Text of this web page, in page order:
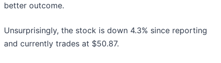
better outcome.
Unsurprisingly, the stock is down 4.3% since reporting
and currently trades at $50.87.